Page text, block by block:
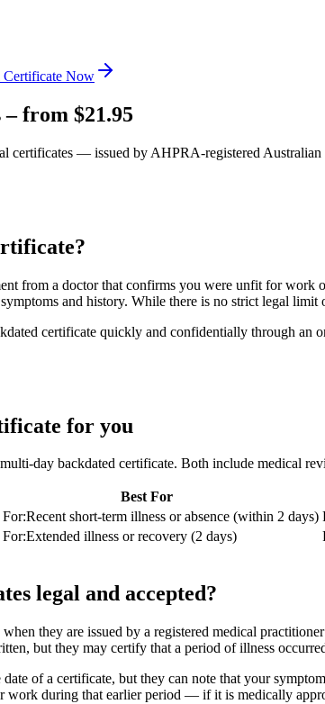
Certificate Now
from $21.95
certificates — issued by AHPRA-registered
from a doctor that confirms you were unfit for work
and history. While there is no strict legal
certificate quickly and confidentially through
for you
day backdated certificate. Both include medical
Best For
For:Recent short-term illness or absence (within 2 days)
For:Extended illness or recovery (2 days)
legal and accepted?
they are issued by a registered medical
but they may certify that a period of illness
of a certificate, but they can note that your
work during that earlier period — if it is medically